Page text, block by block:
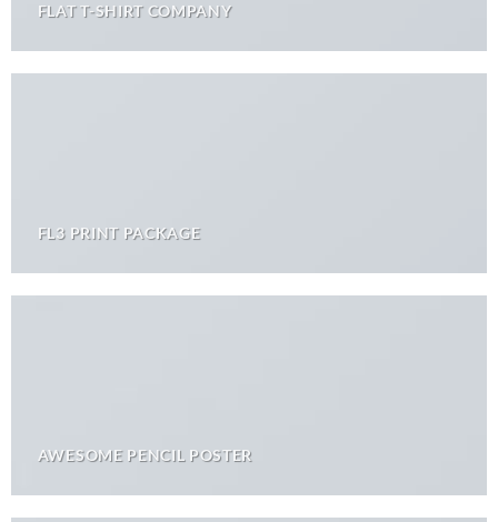
FLAT T-SHIRT COMPANY
FL3 PRINT PACKAGE
AWESOME PENCIL POSTER